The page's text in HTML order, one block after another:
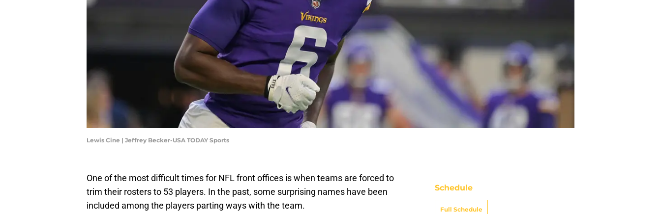
Lewis Cine | Jeffrey Becker-USA TODAY Sports
One of the most difficult times for NFL front offices is when teams are forced to
trim their rosters to 53 players. In the past, some surprising names have been
included among the players parting ways with the team.
Schedule
Full Schedule